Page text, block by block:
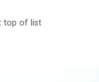
top of list